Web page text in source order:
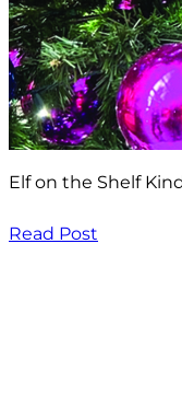
Elf on the Shelf
Read Post